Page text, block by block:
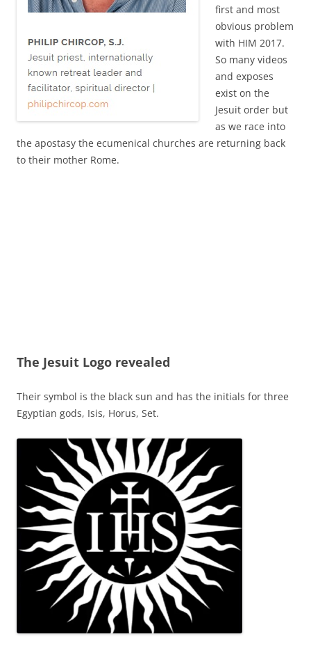
first and most
obvious problem
with HIM 2017.
So many videos
and exposes
exist on the
Jesuit order but
as we race into
the apostasy the ecumenical churches are returning back
to their mother Rome.
The Jesuit Logo revealed
Their symbol is the black sun and has the initials for three
Egyptian gods, Isis, Horus, Set.